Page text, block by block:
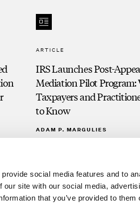
social media features and to
site with our social media,
that you’ve provided to them
ARTICLE
IRS Launches Post-
Mediation Pilot Program:
Taxpayers and
to Know
ADAM P. MARGULIES